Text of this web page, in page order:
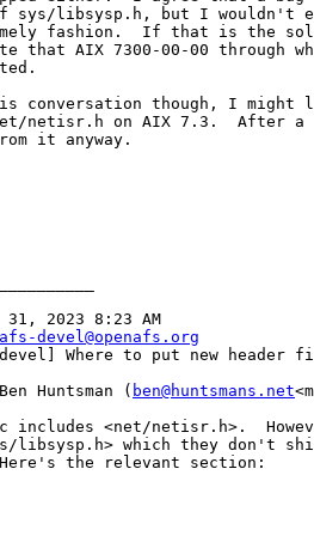
sys/libsysp.h, but I wouldn't
fashion.  If that is the
that AIX 7300-00-00 through
conversation though, I might
netisr.h on AIX 7.3.  After a
it anyway.
2023 8:23 AM
devel@openafs.org
devel] Where to put new header
Huntsman ( ben@huntsmans.net
includes <net/netisr.h>.
libsysp.h> which they don't
the relevant section: